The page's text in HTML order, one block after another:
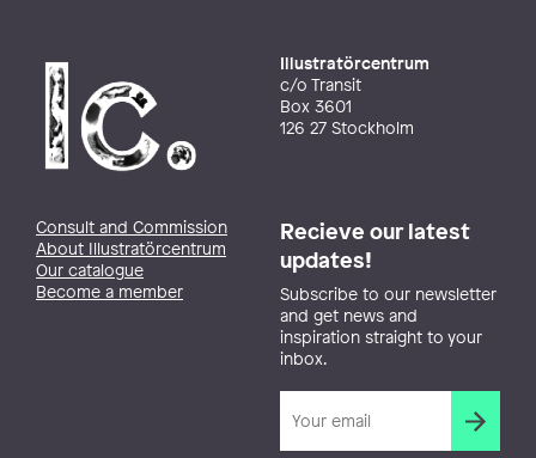
Illustratörcentrum
c/o Transit
Box 3601
126 27 Stockholm
Consult and Commission
About Illustratörcentrum
Our catalogue
Become a member
Recieve our latest
updates!
Subscribe to our newsletter
and get news and
inspiration straight to your
inbox.